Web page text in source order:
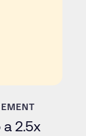
a 2.5x